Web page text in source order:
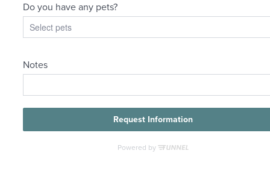
The lifestyle
you've been